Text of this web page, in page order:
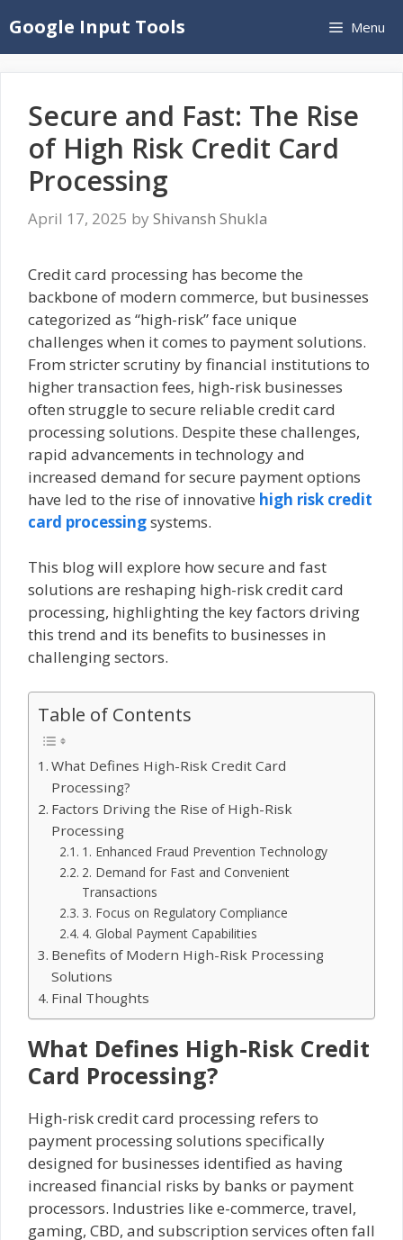
to
content
Google Input Tools Menu
Secure and Fast: The Rise
of High Risk Credit Card
Processing
April 17, 2025 by Shivansh Shukla
Credit card processing has become the
backbone of modern commerce, but businesses
categorized as “high-risk” face unique
challenges when it comes to payment solutions.
From stricter scrutiny by financial institutions to
higher transaction fees, high-risk businesses
often struggle to secure reliable credit card
processing solutions. Despite these challenges,
rapid advancements in technology and
increased demand for secure payment options
have led to the rise of innovative high risk credit
card processingsystems.
This blog will explore how secure and fast
solutions are reshaping high-risk credit card
processing, highlighting the key factors driving
this trend and its benefits to businesses in
challenging sectors.
Table of Contents
What Defines High-Risk Credit Card
Processing?
Factors Driving the Rise of High-Risk
Processing
1. Enhanced Fraud Prevention Technology
2. Demand for Fast and Convenient
Transactions
3. Focus on Regulatory Compliance
4. Global Payment Capabilities
Benefits of Modern High-Risk Processing
Solutions
Final Thoughts
What Defines High-Risk Credit
Card Processing?
High-risk credit card processing refers to
payment processing solutions specifically
designed for businesses identified as having
increased financial risks by banks or payment
processors. Industries like e-commerce, travel,
gaming, CBD, and subscription services often fall